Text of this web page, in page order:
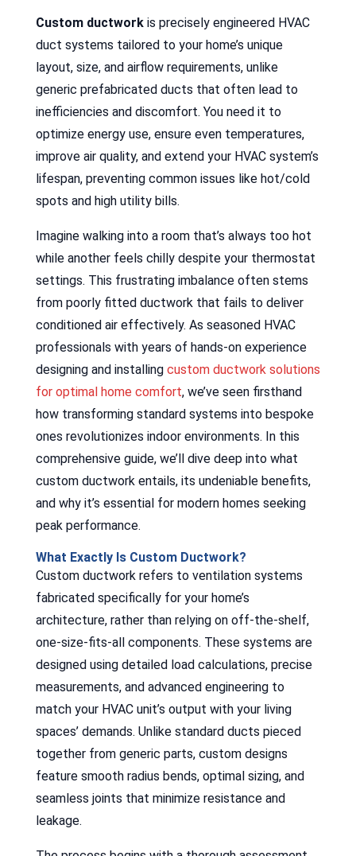
Custom ductworkis precisely engineered HVAC
duct systems tailored to your home’s unique
layout, size, and airflow requirements, unlike
generic prefabricated ducts that often lead to
inefficiencies and discomfort. You need it to
optimize energy use, ensure even temperatures,
improve air quality, and extend your HVAC system’s
lifespan, preventing common issues like hot/cold
spots and high utility bills.
Imagine walking into a room that’s always too hot
while another feels chilly despite your thermostat
settings. This frustrating imbalance often stems
from poorly fitted ductwork that fails to deliver
conditioned air effectively. As seasoned HVAC
professionals with years of hands-on experience
designing and installing custom ductwork solutions
for optimal home comfort, we’ve seen firsthand
how transforming standard systems into bespoke
ones revolutionizes indoor environments. In this
comprehensive guide, we’ll dive deep into what
custom ductwork entails, its undeniable benefits,
and why it’s essential for modern homes seeking
peak performance.
What Exactly Is Custom Ductwork?
Custom ductwork refers to ventilation systems
fabricated specifically for your home’s
architecture, rather than relying on off-the-shelf,
one-size-fits-all components. These systems are
designed using detailed load calculations, precise
measurements, and advanced engineering to
match your HVAC unit’s output with your living
spaces’ demands. Unlike standard ducts pieced
together from generic parts, custom designs
feature smooth radius bends, optimal sizing, and
seamless joints that minimize resistance and
leakage.